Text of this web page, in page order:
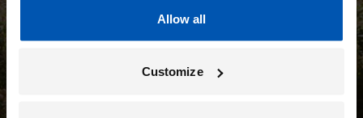
Allow all
Customize